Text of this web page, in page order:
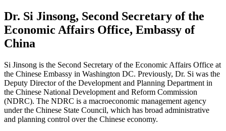
Dr. Si Jinsong, Second Secretary of the
Economic Affairs Office, Embassy of
China
Si Jinsong is the Second Secretary of the Economic Affairs Office at
the Chinese Embassy in Washington DC. Previously, Dr. Si was the
Deputy Director of the Development and Planning Department in
the Chinese National Development and Reform Commission
(NDRC). The NDRC is a macroeconomic management agency
under the Chinese State Council, which has broad administrative
and planning control over the Chinese economy.